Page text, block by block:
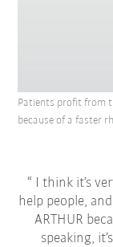
Patients profit from
because of a faster
I think it’s
help people,
ARTHUR
speaking,